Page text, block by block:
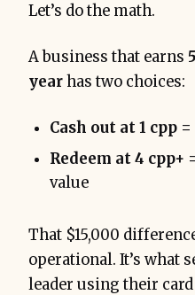
Let’s do the math.
A business that earns
yearhas two choices:
Cash out at 1 cpp =
Redeem at 4 cpp+
value
That $15,000
operational. It’s what
leader using their